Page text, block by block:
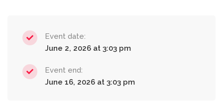
Event date:
June 2, 2026 at 3:03 pm
Event end:
June 16, 2026 at 3:03 pm